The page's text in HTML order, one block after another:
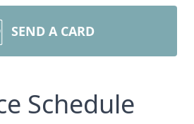
SEND A CARD
Schedule